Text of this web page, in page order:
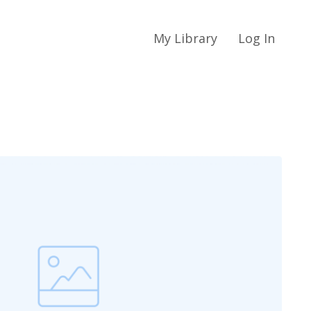
My Library Log In